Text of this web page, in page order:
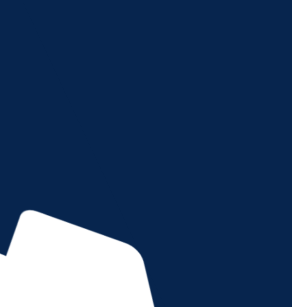
AS IT CONTAINS IMPORTANT
into by and between Advanced Imaging,
is made effective as of the date of your use of